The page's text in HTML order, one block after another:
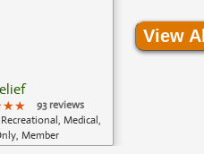
93 reviews
Medical,
Member
View All